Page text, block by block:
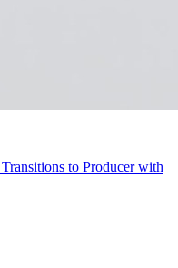
to Producer with